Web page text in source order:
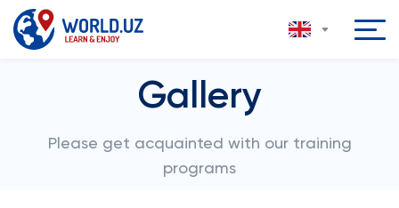
Gallery
Please get acquainted with our training
programs